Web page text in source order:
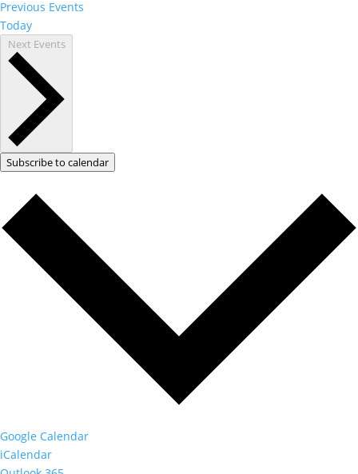
Previous Events
Today
Next Events
Subscribe to calendar
Google Calendar
iCalendar